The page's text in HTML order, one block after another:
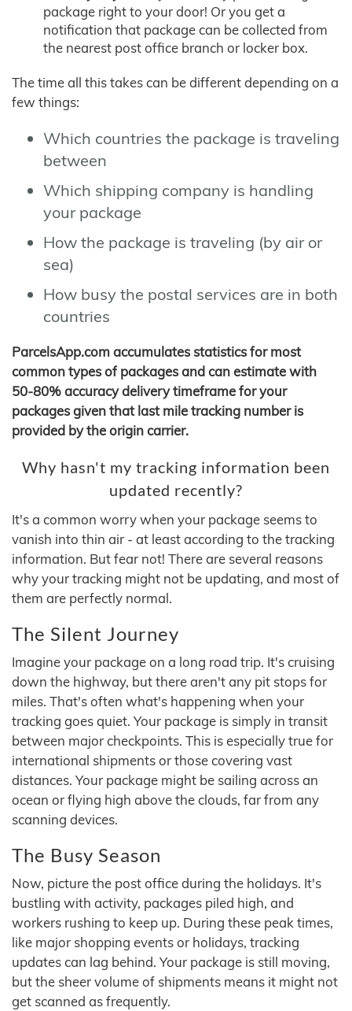
package right to your door! Or you get a
notification that package can be collected from
the nearest post office branch or locker box.
The time all this takes can be different depending on a
few things:
Which countries the package is traveling
between
Which shipping company is handling
your package
How the package is traveling (by air or
sea)
How busy the postal services are in both
countries
ParcelsApp.com accumulates statistics for most
common types of packages and can estimate with
50-80% accuracy delivery timeframe for your
packages given that last mile tracking number is
provided by the origin carrier.
Why hasn't my tracking information been
updated recently?
It's a common worry when your package seems to
vanish into thin air - at least according to the tracking
information. But fear not! There are several reasons
why your tracking might not be updating, and most of
them are perfectly normal.
The Silent Journey
Imagine your package on a long road trip. It's cruising
down the highway, but there aren't any pit stops for
miles. That's often what's happening when your
tracking goes quiet. Your package is simply in transit
between major checkpoints. This is especially true for
international shipments or those covering vast
distances. Your package might be sailing across an
ocean or flying high above the clouds, far from any
scanning devices.
The Busy Season
Now, picture the post office during the holidays. It's
bustling with activity, packages piled high, and
workers rushing to keep up. During these peak times,
like major shopping events or holidays, tracking
updates can lag behind. Your package is still moving,
but the sheer volume of shipments means it might not
get scanned as frequently.